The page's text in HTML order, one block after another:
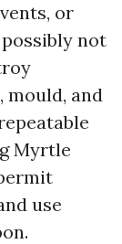
or
not
mould, and
Myrtle
use